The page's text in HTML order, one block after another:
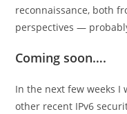
reconnaissance, both
perspectives —
Coming soon….
In the next few weeks
other recent IPv6